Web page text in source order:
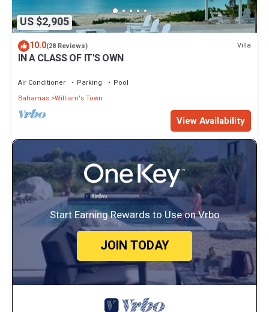
US $2,905
10.0(28 Reviews) Villa
IN A CLASS OF IT'S OWN
Air Conditioner Parking
Pool
Bahamas William's Town
View Availability
Start Earning Rewards to Use on Vrbo
JOIN TODAY